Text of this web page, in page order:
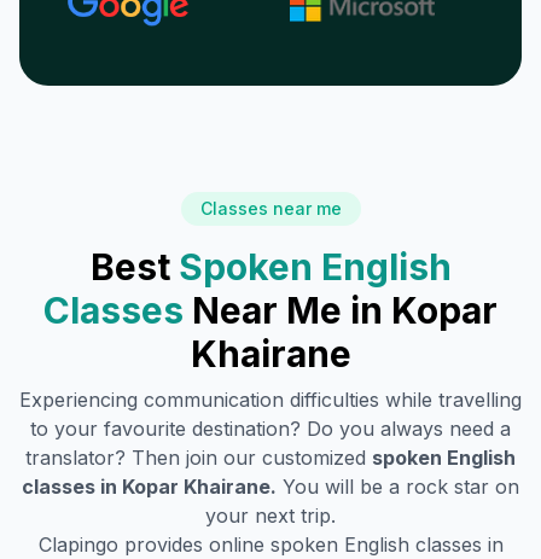
Classes near me
Best Spoken English
Classes Near Me in Kopar
Khairane
Experiencing communication difficulties while travelling
to your favourite destination? Do you always need a
translator? Then join our customized spoken English
classes in Kopar Khairane. You will be a rock star on
your next trip.
Clapingo provides online spoken English classes in